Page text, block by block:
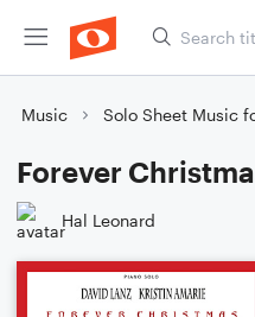
Music Solo Sheet Music
Forever
Hal Leonard